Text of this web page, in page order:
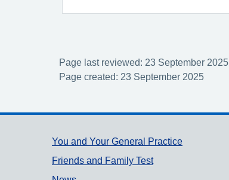
Page last reviewed: 23 September 2025
Page created: 23 September 2025
Support links
You and Your General Practice
Friends and Family Test